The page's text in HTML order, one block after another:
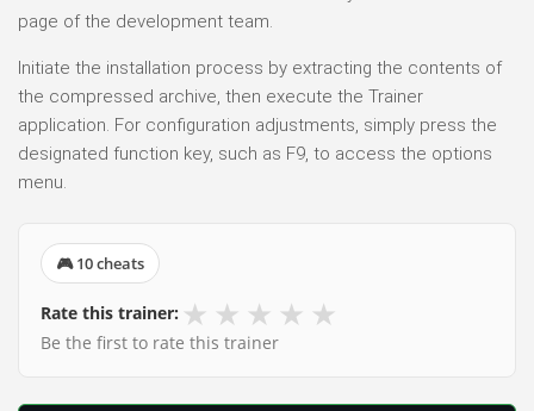
page of the development team.
Initiate the installation process by extracting the contents of
the compressed archive, then execute the Trainer
application. For configuration adjustments, simply press the
designated function key, such as F9, to access the options
menu.
🎮 10 cheats
Rate this trainer: ★ ★ ★ ★ ★
Be the first to rate this trainer